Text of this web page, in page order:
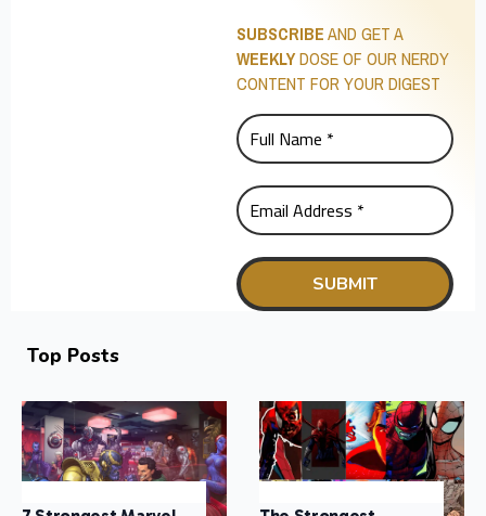
SUBSCRIBEAND GET A
WEEKLYDOSE OF OUR NERDY
CONTENT FOR YOUR DIGEST
Top Posts